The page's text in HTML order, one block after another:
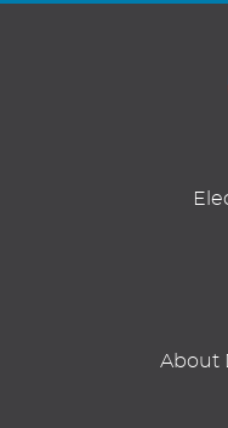
About